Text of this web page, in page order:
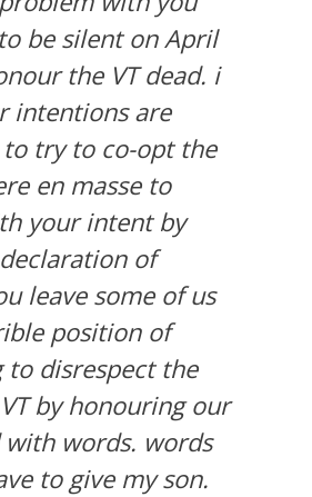
be silent on April
the VT dead. i
intentions are
try to co-opt the
en masse to
your intent by
of
leave some of us
position of
to disrespect the
by honouring our
with words. words
to give my son.